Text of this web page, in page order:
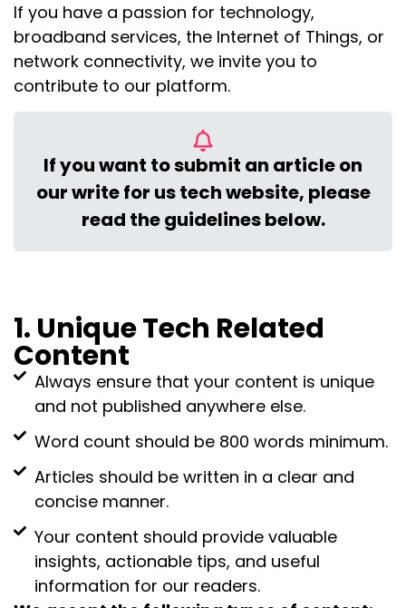
If you have a passion for technology,
broadband services, the Internet of Things, or
network connectivity, we invite you to
contribute to our platform.
If you want to submit an article on
our write for us tech website, please
read the guidelines below.
1. Unique Tech Related
Content
Always ensure that your content is unique
and not published anywhere else.
Word count should be 800 words minimum.
Articles should be written in a clear and
concise manner.
Your content should provide valuable
insights, actionable tips, and useful
information for our readers.